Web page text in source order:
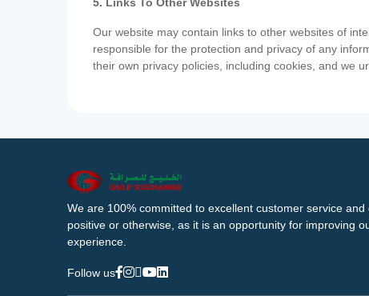
Our website may contain links to other websites of
responsible for the protection and privacy of any
their own privacy policies, including cookies, and we
We are 100% committed to excellent customer service
positive or otherwise, as it is an opportunity for improving
experience.
Follow us